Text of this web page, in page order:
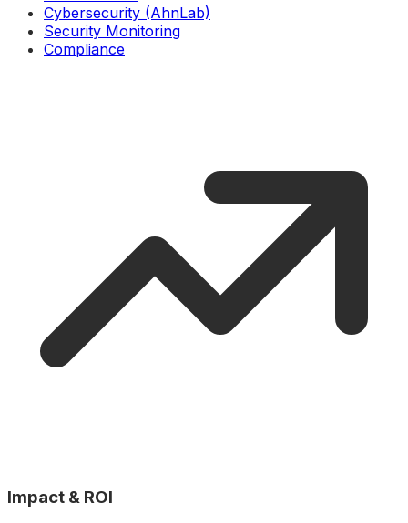
Cybersecurity (AhnLab)
Security Monitoring
Compliance
Impact & ROI